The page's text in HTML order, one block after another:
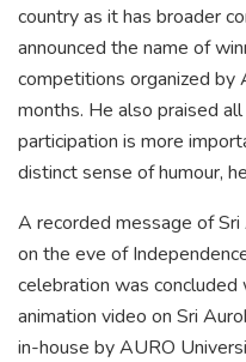
country as it has broader
announced the name of
competitions organized
months. He also praised
participation is more
distinct sense of humour,
A recorded message of
on the eve of
celebration was
animation video on Sri
in-house by AURO